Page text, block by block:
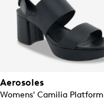
Aerosoles
Womens' Camilia Platform